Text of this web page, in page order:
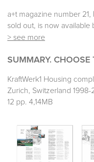
a+t magazine number 21,
sold out, is now available
> see more
SUMMARY. CHOOSE
KraftWerk1 Housing
Zurich, Switzerland 1998-
12 pp. 4,14MB